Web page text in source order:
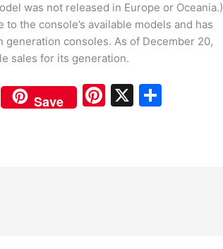
was not released in Europe or Oceania.)
the console’s available models and has
consoles. As of December 20,
sales for its generation.
Save
Pi X